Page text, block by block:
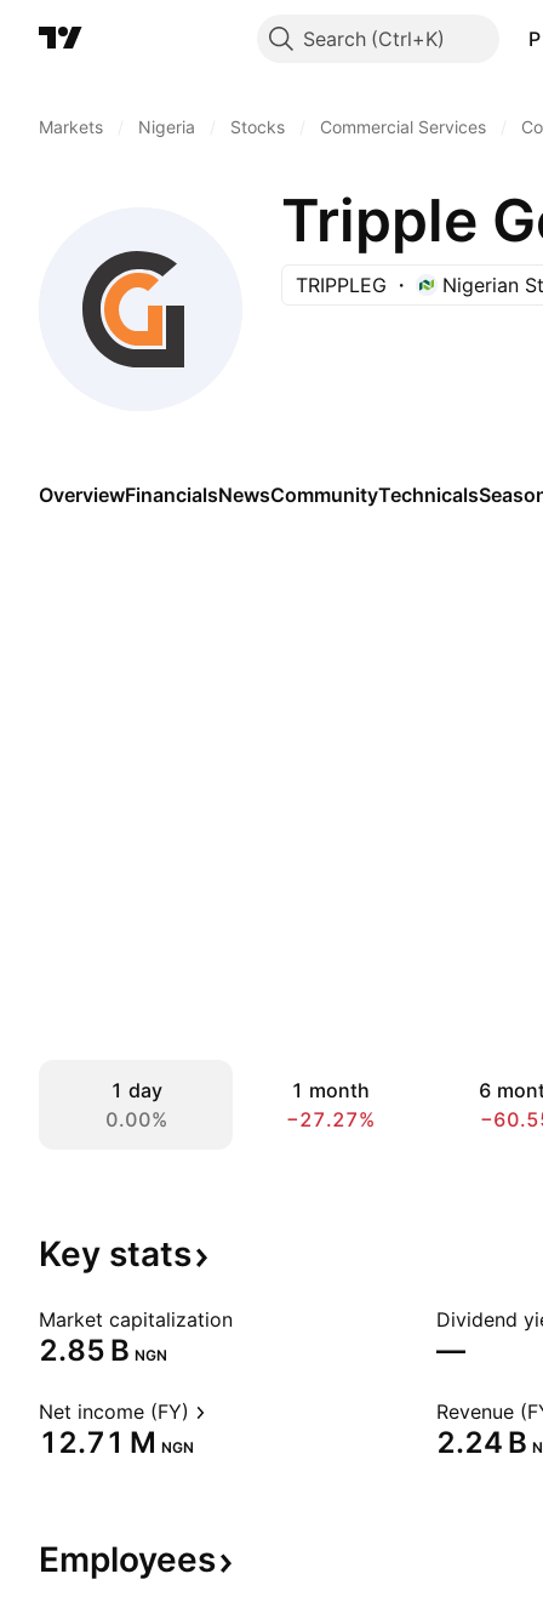
Search
Markets Nigeria Stocks Commercial Services
Tripple
TRIPPLEG Nigerian
OverviewFinancialsNewsCommunityTechnicals
1 day
0.00%
1 month
−27.27%
6
Key stats
Market capitalization
‪2.85 B‬ NGN
Dividend
—
Net income (FY)
‪12.71 M‬ NGN
Revenue
‪2.24 B‬
Employees